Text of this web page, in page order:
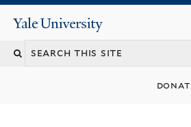
content
Yale
University